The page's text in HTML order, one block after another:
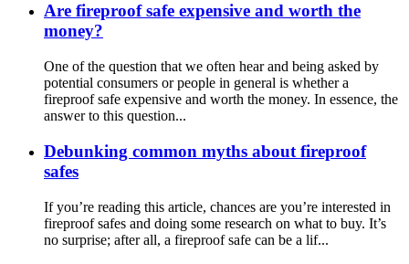
Are fireproof safe expensive and worth the
money?
One of the question that we often hear and being asked by
potential consumers or people in general is whether a
fireproof safe expensive and worth the money. In essence, the
answer to this question...
Debunking common myths about fireproof
safes
If you’re reading this article, chances are you’re interested in
fireproof safes and doing some research on what to buy. It’s
no surprise; after all, a fireproof safe can be a lif...